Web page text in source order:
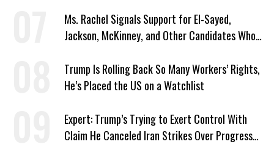
Ms. Rachel Signals Support for El-Sayed,
Jackson, McKinney, and Other Candidates Who
Trump Is Rolling Back So Many Workers’ Rights,
He’s Placed the US on a Watchlist
Expert: Trump’s Trying to Exert Control With
Claim He Canceled Iran Strikes Over Progress